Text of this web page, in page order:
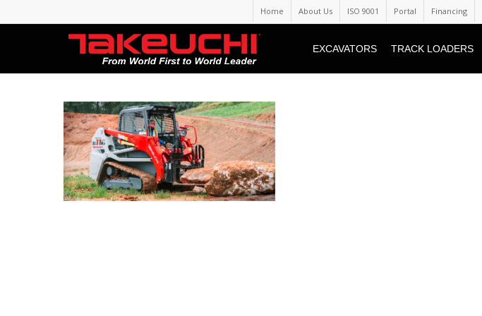
Home About Us ISO 9001 Portal Financing
EXCAVATORS TRACK LOADERS